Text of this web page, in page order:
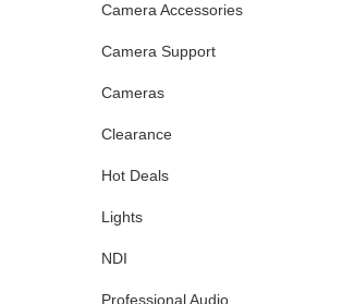
Camera Accessories
Camera Support
Cameras
Clearance
Hot Deals
Lights
NDI
Professional Audio